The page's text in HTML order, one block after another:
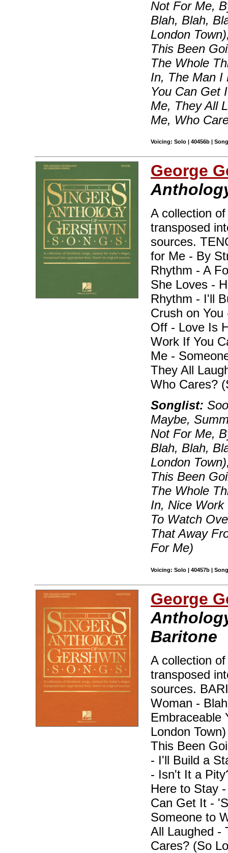
Not For Me,
Blah, Blah,
London
This Been
The Whole
In, The Man I
You Can Get
Me, They All
Me, Who
Voicing: Solo | 40456b |
George
A collection
transposed
sources.
for Me - By
Rhythm - A
She Loves -
Rhythm - I'll
Crush on
Off - Love Is
Work If You
Me -
They All
Who Cares?
Songlist:
Maybe,
Not For Me,
Blah, Blah,
London
This Been
The Whole
In, Nice
To Watch
That Away
For Me)
Voicing: Solo | 40457b |
George
Baritone
A collection
transposed
sources.
Woman -
Embraceable
London
This Been
- I'll Build a
- Isn't It a
Here to Stay
Can Get It -
Someone to
All Laughed -
Cares? (So